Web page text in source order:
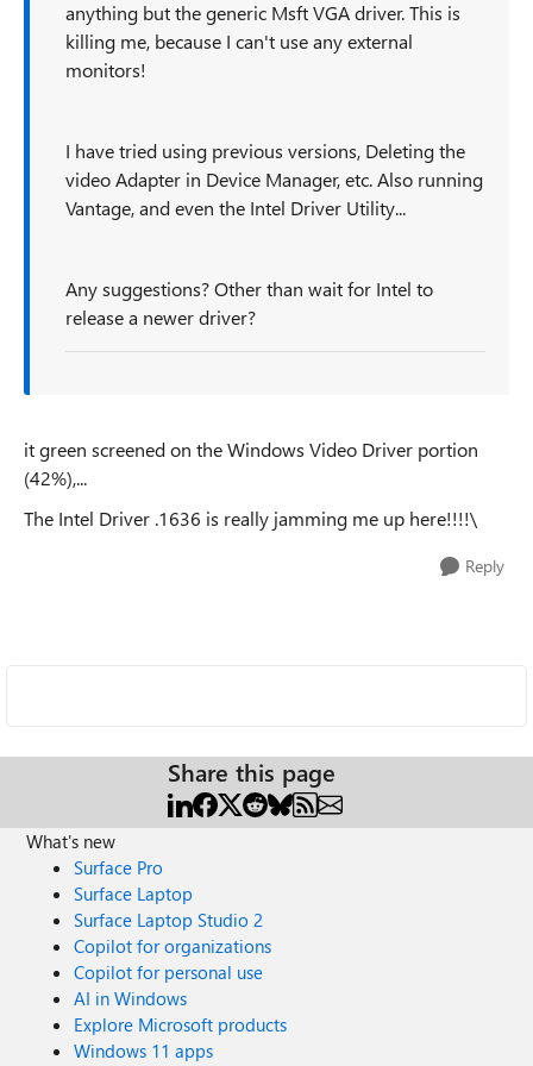
anything but the generic Msft VGA driver. This is
killing me, because I can't use any external
monitors!
I have tried using previous versions, Deleting the
video Adapter in Device Manager, etc. Also running
Vantage, and even the Intel Driver Utility...
Any suggestions? Other than wait for Intel to
release a newer driver?
it green screened on the Windows Video Driver portion
(42%),...
The Intel Driver .1636 is really jamming me up here!!!!\
Reply
Share this page
What's new
Surface Pro
Surface Laptop
Surface Laptop Studio 2
Copilot for organizations
Copilot for personal use
AI in Windows
Explore Microsoft products
Windows 11 apps